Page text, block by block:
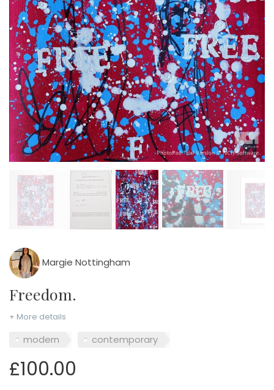
Margie Nottingham
Freedom.
+ More details
modern contemporary
£100.00